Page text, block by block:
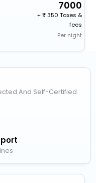
7000
+
350 Taxes &
fees
Per night
And Self-Certified